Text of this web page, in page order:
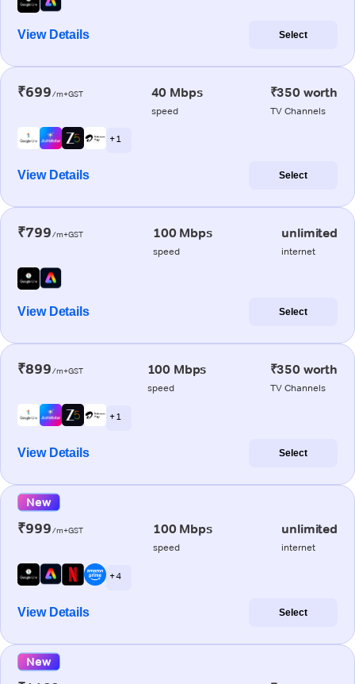
View Details Select
₹699/m+GST 40 Mbps
speed
₹350 worth
TV Channels
+ 1
View Details Select
₹799/m+GST 100 Mbps
speed
unlimited
internet
View Details Select
₹899/m+GST 100 Mbps
speed
₹350 worth
TV Channels
+ 1
View Details Select
New
₹999/m+GST 100 Mbps
speed
unlimited
internet
+ 4
View Details Select
New